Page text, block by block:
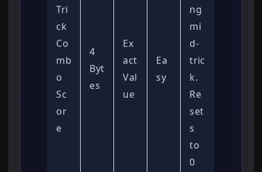
Tri
ck
Co
mb
o
Sc
or
e
4
Byt
es
Ex
act
Val
ue
Ea
sy
ng
mi
d-
tric
k.
Re
set
s
to
0